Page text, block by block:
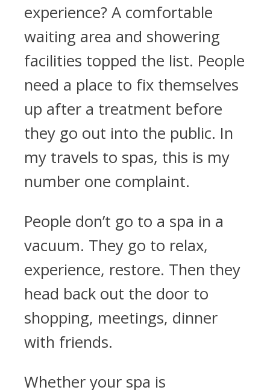
experience? A comfortable
waiting area and showering
facilities topped the list. People
need a place to fix themselves
up after a treatment before
they go out into the public. In
my travels to spas, this is my
number one complaint.
People don’t go to a spa in a
vacuum. They go to relax,
experience, restore. Then they
head back out the door to
shopping, meetings, dinner
with friends.
Whether your spa is